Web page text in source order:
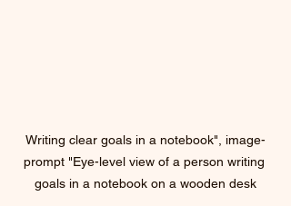
Writing clear goals in a notebook", image-
prompt "Eye-level view of a person writing
goals in a notebook on a wooden desk